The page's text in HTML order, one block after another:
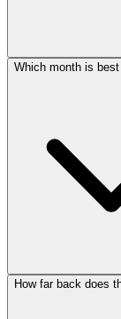
Which month is
How far back does